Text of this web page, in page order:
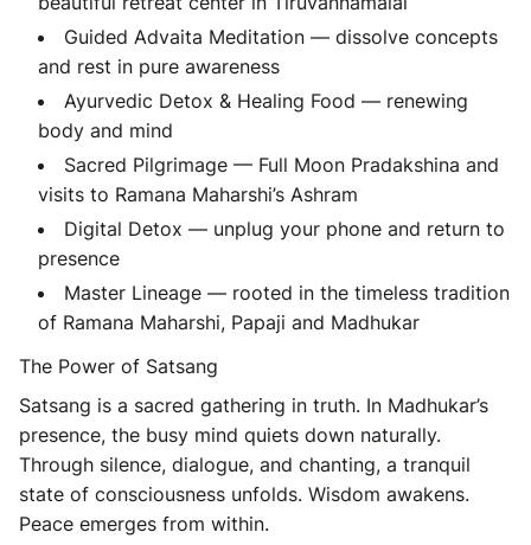
Guided Advaita Meditation — dissolve concepts
and rest in pure awareness
Ayurvedic Detox & Healing Food — renewing
body and mind
Sacred Pilgrimage — Full Moon Pradakshina and
visits to Ramana Maharshi’s Ashram
Digital Detox — unplug your phone and return to
presence
Master Lineage — rooted in the timeless tradition
of Ramana Maharshi, Papaji and Madhukar
The Power of Satsang
Satsang is a sacred gathering in truth. In Madhukar’s
presence, the busy mind quiets down naturally.
Through silence, dialogue, and chanting, a tranquil
state of consciousness unfolds. Wisdom awakens.
Peace emerges from within.